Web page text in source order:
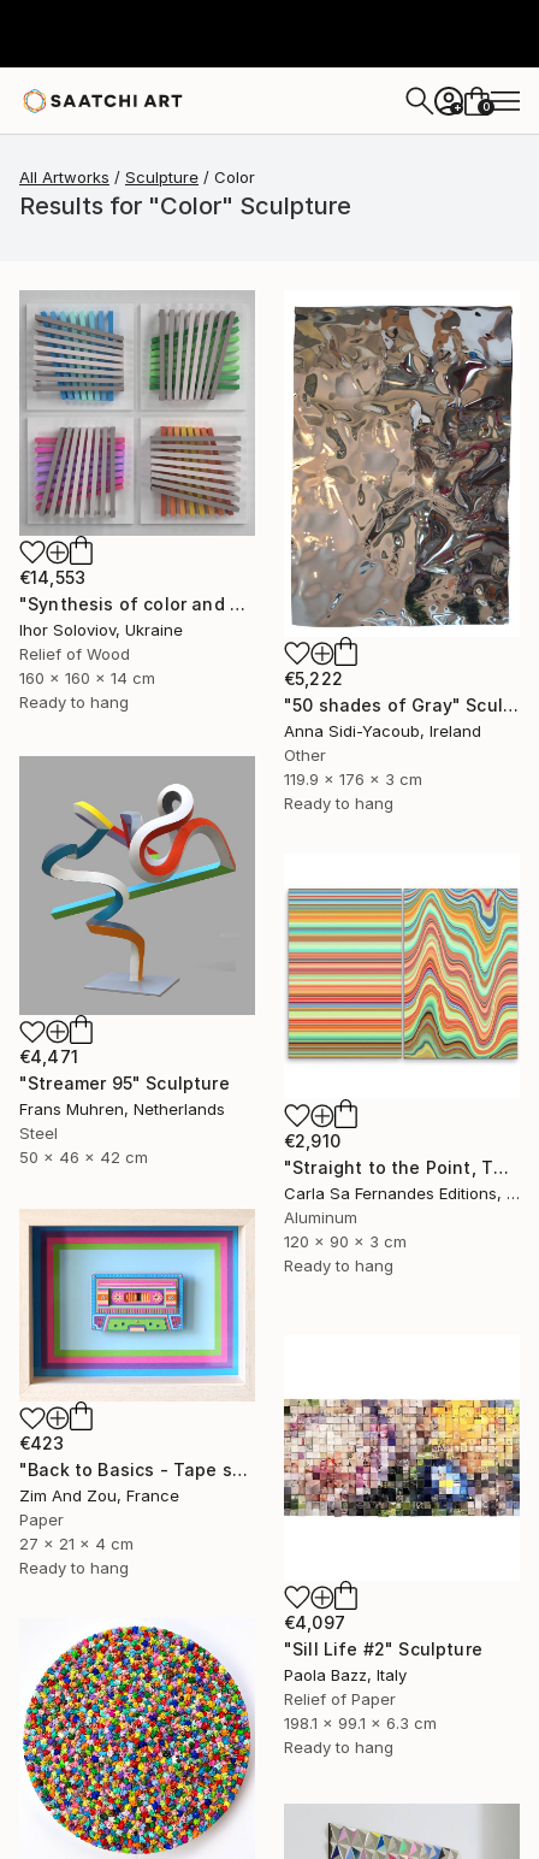
+ 0
All Artworks Sculpture Color
Results for "Color" Sculpture
€14,553
"Synthesis of color and geometry V" Sculpture
Ihor Soloviov, Ukraine
Relief of Wood
160 x 160 x 14 cm
Ready to hang
€5,222
"50 shades of Gray" Sculpture
Anna Sidi-Yacoub, Ireland
Other
119.9 x 176 x 3 cm
Ready to hang
€4,471
"Streamer 95" Sculpture
Frans Muhren, Netherlands
Steel
50 x 46 x 42 cm
€2,910
"Straight to the Point, Then Not (#1) - Limited Edition of 1" Sculpture
Carla Sa Fernandes Editions, Portugal
Aluminum
120 x 90 x 3 cm
Ready to hang
€423
"Back to Basics - Tape serie 1" Sculpture
Zim And Zou, France
Paper
27 x 21 x 4 cm
Ready to hang
€4,097
"Sill Life #2" Sculpture
Paola Bazz, Italy
Relief of Paper
198.1 x 99.1 x 6.3 cm
Ready to hang